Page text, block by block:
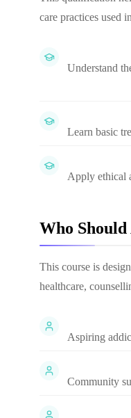
care practices used
Understand
Learn basic
Apply ethical
Who
This course is
healthcare,
Aspiring
Community